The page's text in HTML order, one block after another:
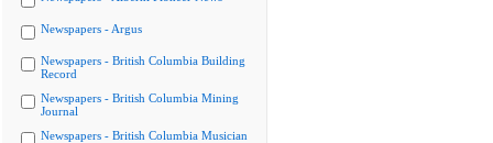
Newspapers - Argus
Newspapers - British Columbia Building
Record
Newspapers - British Columbia Mining
Journal
Newspapers - British Columbia Musician